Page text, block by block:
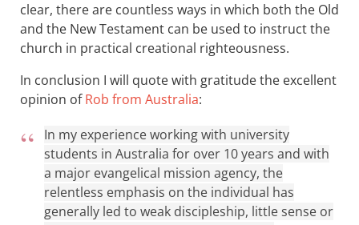
clear, there are countless ways in which both the Old
and the New Testament can be used to instruct the
church in practical creational righteousness.
In conclusion I will quote with gratitude the excellent
opinion ofRob from Australia:
In my experience working with university
students in Australia for over 10 years and with
a major evangelical mission agency, the
relentless emphasis on the individual has
generally led to weak discipleship, little sense or